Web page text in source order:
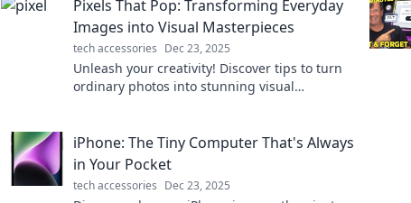
Pixels That Pop: Transforming Everyday
Images into Visual Masterpieces
tech accessories Dec 23, 2025
Unleash your creativity! Discover tips to turn
ordinary photos into stunning visual
iPhone: The Tiny Computer That's Always
in Your Pocket
tech accessories Dec 23, 2025